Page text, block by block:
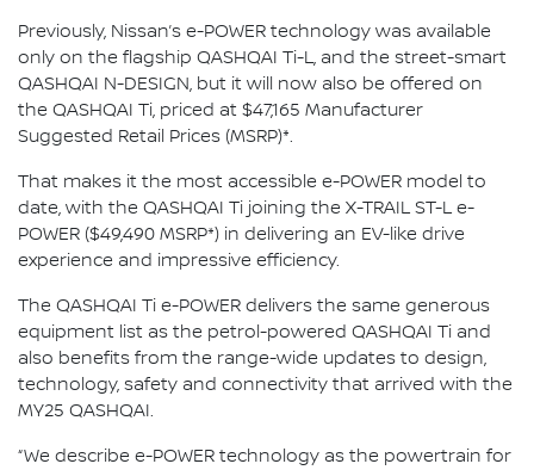
Previously, Nissan’s e-POWER technology was available
only on the flagship QASHQAI Ti-L, and the street-smart
QASHQAI N-DESIGN, but it will now also be offered on
the QASHQAI Ti, priced at $47,165 Manufacturer
Suggested Retail Prices (MSRP)*.
That makes it the most accessible e-POWER model to
date, with the QASHQAI Ti joining the X-TRAIL ST-L e-
POWER ($49,490 MSRP*) in delivering an EV-like drive
experience and impressive efficiency.
The QASHQAI Ti e-POWER delivers the same generous
equipment list as the petrol-powered QASHQAI Ti and
also benefits from the range-wide updates to design,
technology, safety and connectivity that arrived with the
MY25 QASHQAI.
“We describe e-POWER technology as the powertrain for